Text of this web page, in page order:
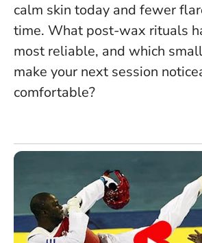
calm skin today and fewer
time. What post-wax rituals
most reliable, and which
make your next session
comfortable?